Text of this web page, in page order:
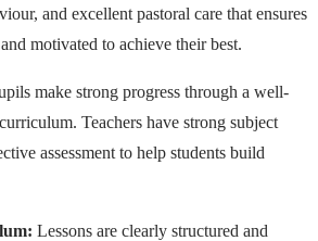
and excellent pastoral care that ensures
motivated to achieve their best.
make strong progress through a well-
Teachers have strong subject
assessment to help students build
Lessons are clearly structured and